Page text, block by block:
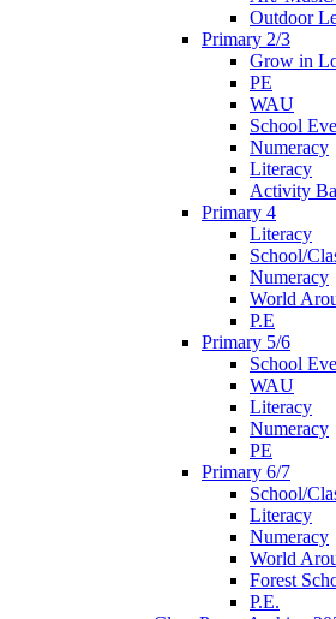
Outdoor
Primary 2/3
Grow in
PE
WAU
School
Numeracy
Literacy
Activity
Primary 4
Literacy
School/
Numeracy
World
P.E
Primary 5/6
School
WAU
Literacy
Numeracy
PE
Primary 6/7
School/
Literacy
Numeracy
World
Forest
P.E.